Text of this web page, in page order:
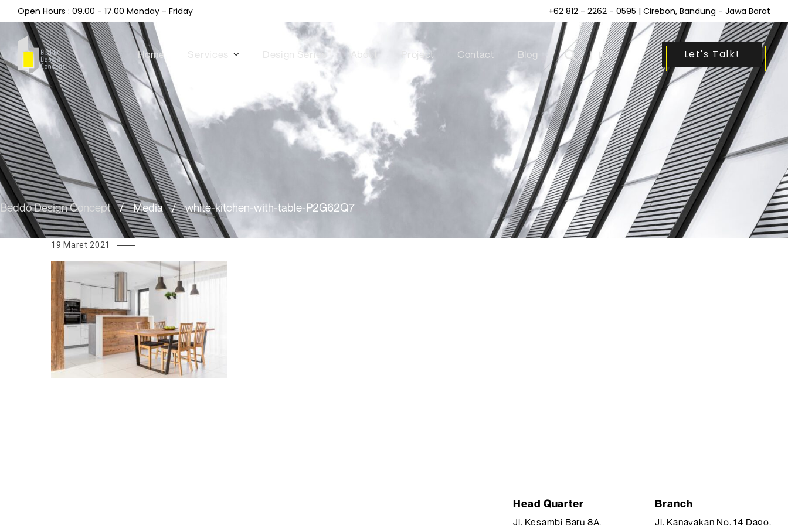
Open Hours : 09.00 - 17.00 Monday - Friday +62 812 - 2262 - 0595 | Cirebon, Bandung - Jawa Barat
Home Services Design Series About Project Contact Blog | ID Let's Talk!
Beddo Design Concept / Media / white-kitchen-with-table-P2G62Q7
19 Maret 2021
Head Quarter
Jl. Kesambi Baru 8A,
Branch
Jl. Kanayakan No. 14 Dago,